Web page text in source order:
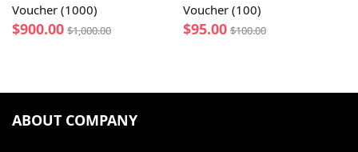
Voucher (1000)
$900.00 $1,000.00
Voucher (100)
$95.00 $100.00
ABOUT COMPANY